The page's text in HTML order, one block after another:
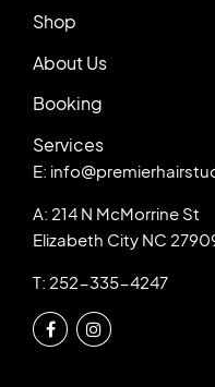
Shop
About Us
Booking
Services
E:
A: 214 N McMorrine St
Elizabeth City NC
T: 252-335-4247